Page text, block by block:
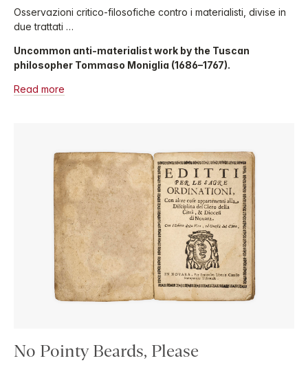
Osservazioni critico-filosofiche contro i materialisti, divise in
due trattati …
Uncommon anti-materialist work by the Tuscan
philosopher Tommaso Moniglia (1686–1767).
Read more
No Pointy Beards, Please